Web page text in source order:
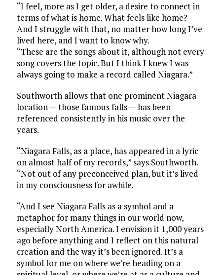
“I feel, more as I get older, a desire to connect in
terms of what is home. What feels like home?
And I struggle with that, no matter how long I’ve
lived here, and I want to know why.
“These are the songs about it, although not every
song covers the topic. But I think I knew I was
always going to make a record called Niagara.”
Southworth allows that one prominent Niagara
location — those famous falls — has been
referenced consistently in his music over the
years.
“Niagara Falls, as a place, has appeared in a lyric
on almost half of my records,” says Southworth.
“Not out of any preconceived plan, but it’s lived
in my consciousness for awhile.
“And I see Niagara Falls as a symbol and a
metaphor for many things in our world now,
especially North America. I envision it 1,000 years
ago before anything and I reflect on this natural
creation and the way it’s been ignored. It’s a
symbol for me on where we’re heading on a